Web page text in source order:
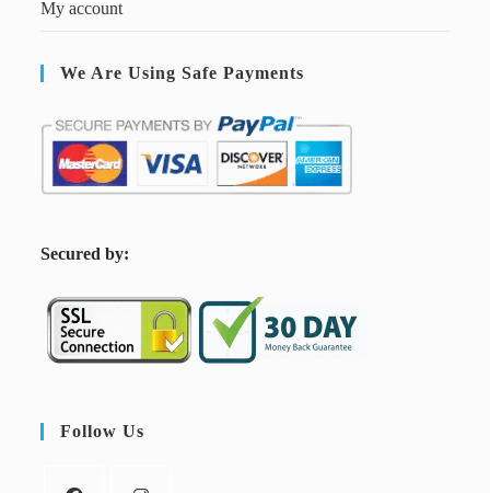
My account
We Are Using Safe Payments
Secured by:
Follow Us